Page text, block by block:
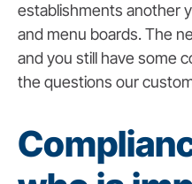
establishments another
and menu boards. The
and you still have some
the questions our